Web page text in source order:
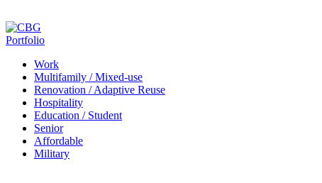
Portfolio
Work
Multifamily / Mixed-use
Renovation / Adaptive Reuse
Hospitality
Education / Student
Senior
Affordable
Military